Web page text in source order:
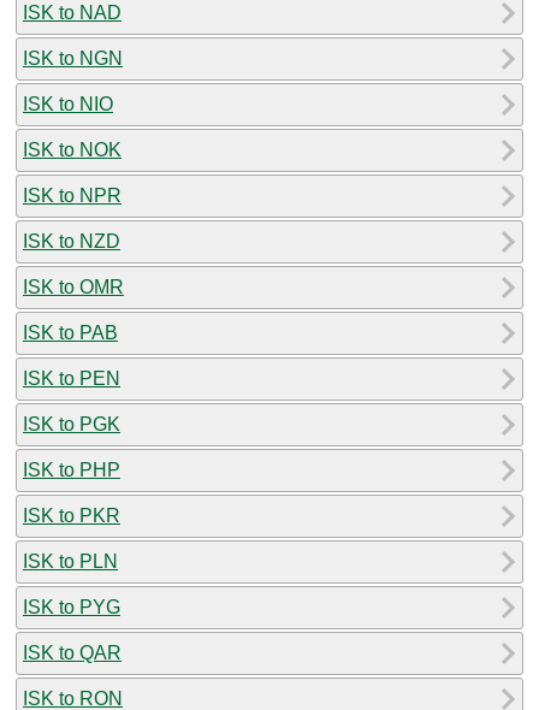
ISK to NAD
ISK to NGN
ISK to NIO
ISK to NOK
ISK to NPR
ISK to NZD
ISK to OMR
ISK to PAB
ISK to PEN
ISK to PGK
ISK to PHP
ISK to PKR
ISK to PLN
ISK to PYG
ISK to QAR
ISK to RON